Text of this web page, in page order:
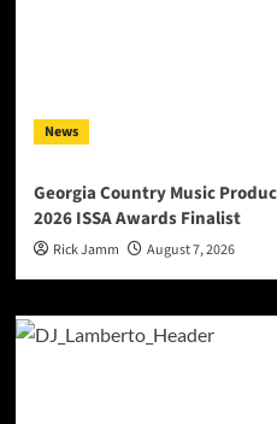
News
Georgia Country Music
2026 ISSA Awards Finalist
Rick Jamm August 7, 2026